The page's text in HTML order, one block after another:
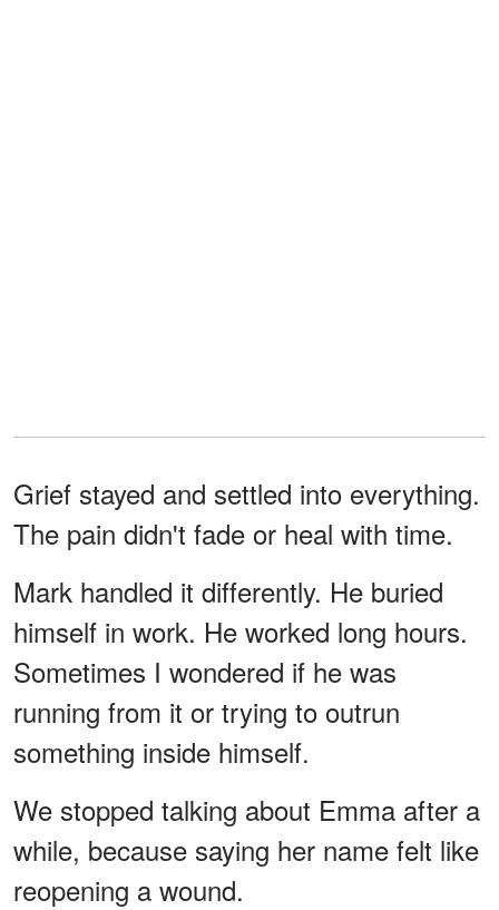
Grief stayed and settled into everything.
The pain didn't fade or heal with time.
Mark handled it differently. He buried
himself in work. He worked long hours.
Sometimes I wondered if he was
running from it or trying to outrun
something inside himself.
We stopped talking about Emma after a
while, because saying her name felt like
reopening a wound.